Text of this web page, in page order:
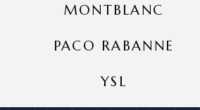
MONTBLANC
PACO RABANNE
YSL